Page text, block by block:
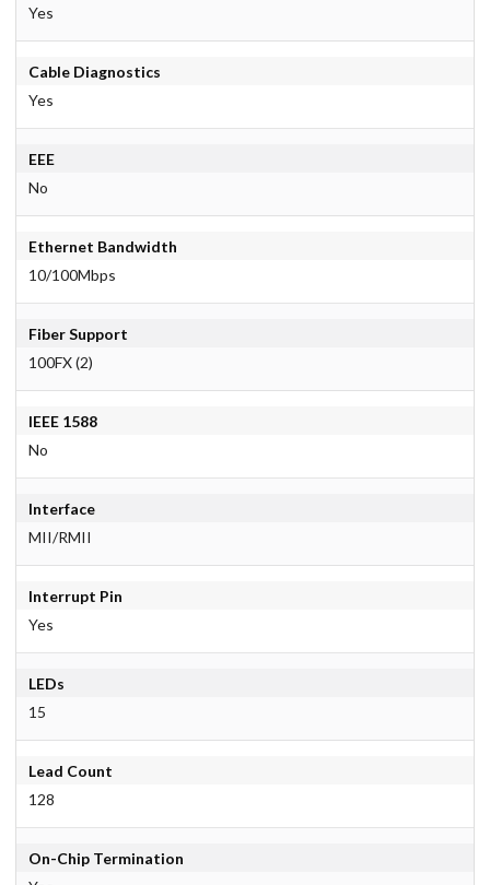
Yes
Cable Diagnostics
Yes
EEE
No
Ethernet Bandwidth
10/100Mbps
Fiber Support
100FX (2)
IEEE 1588
No
Interface
MII/RMII
Interrupt Pin
Yes
LEDs
15
Lead Count
128
On-Chip Termination